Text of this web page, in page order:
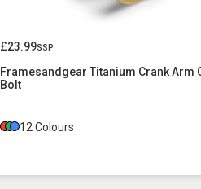
£23.99ssp
Framesandgear Titanium Crank Arm
Bolt
12 Colours